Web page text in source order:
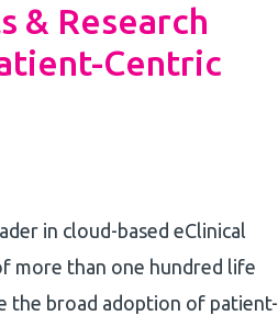
& Research
Centric
in cloud-based eClinical
more than one hundred life
the broad adoption of patient-